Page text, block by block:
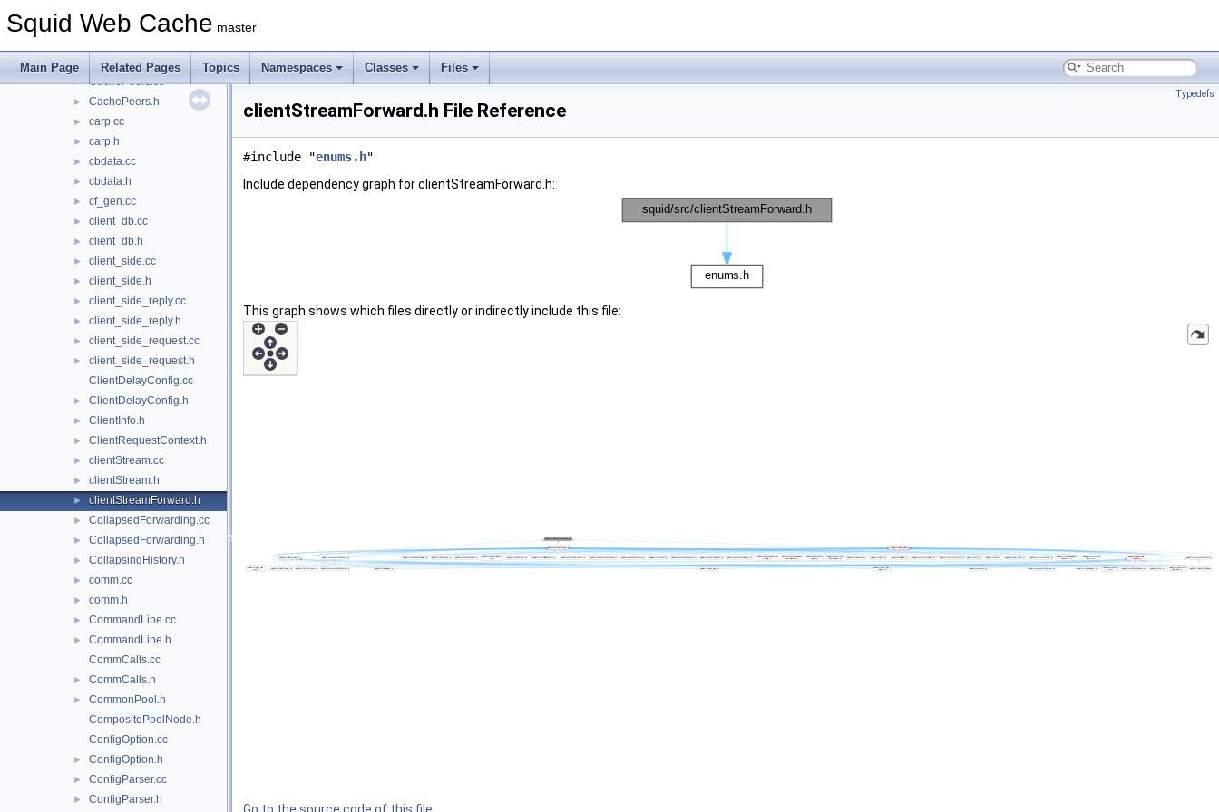
Squid Web Cache master
Main Page Related Pages Topics Namespaces Classes Files
► CacheManager.h
CachePeer.h
► CachePeers.cc
► CachePeers.h
► carp.cc
► carp.h
► cbdata.cc
► cbdata.h
► cf_gen.cc
► client_db.cc
► client_db.h
► client_side.cc
► client_side.h
► client_side_reply.cc
► client_side_reply.h
► client_side_request.cc
►
client_side_request.h
ClientDelayConfig.cc
► ClientDelayConfig.h
► ClientInfo.h
► ClientRequestContext.h
► clientStream.cc
► clientStream.h
► clientStreamForward.h
► CollapsedForwarding.cc
► CollapsedForwarding.h
► CollapsingHistory.h
► comm.cc
► comm.h
► CommandLine.cc
►
CommandLine.h
CommCalls.cc
► CommCalls.h
►
CommonPool.h
CompositePoolNode.h
ConfigOption.cc
► ConfigOption.h
► ConfigParser.cc
► ConfigParser.h
Typedefs
clientStreamForward.h File Reference
#include "enums.h"
Include dependency graph for clientStreamForward.h:
This graph shows which files directly or indirectly include this file: